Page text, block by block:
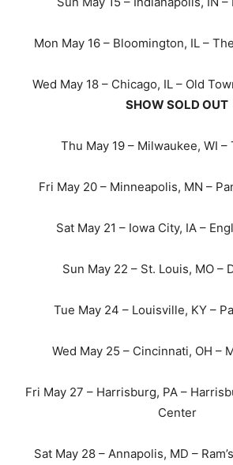
Mon May 16 – Bloomington, IL –
Wed May 18 – Chicago, IL – Old
SHOW SOLD OUT
Thu May 19 – Milwaukee, WI –
Fri May 20 – Minneapolis, MN –
Sat May 21 – Iowa City, IA –
Sun May 22 – St. Louis, MO –
Tue May 24 – Louisville, KY –
Wed May 25 – Cincinnati, OH –
Fri May 27 – Harrisburg, PA –
Center
Sat May 28 – Annapolis, MD –